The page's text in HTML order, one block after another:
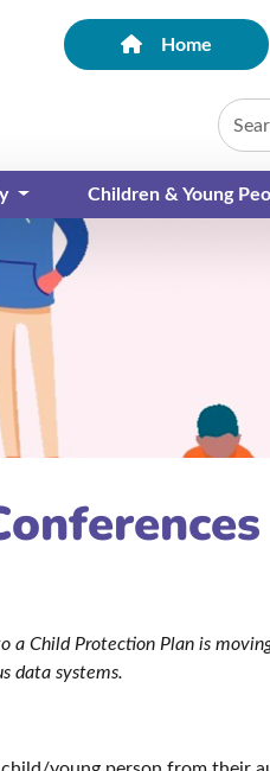
Home
Children & Young
a Child Protection Plan is
data systems.